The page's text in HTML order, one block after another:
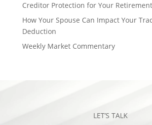
Creditor Protection for Your
How Your Spouse Can Impact Your
Deduction
Weekly Market Commentary
LET’S TALK